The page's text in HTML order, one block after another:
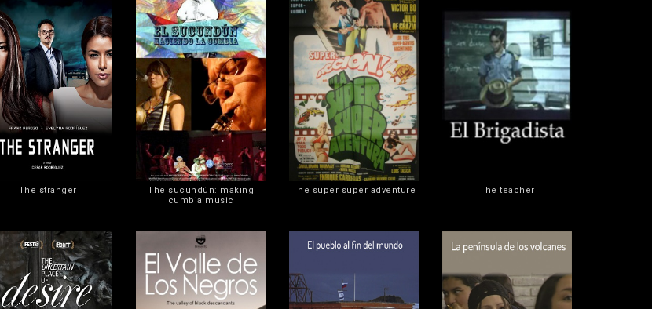
The stranger
The sucundún: making
cumbia music
The super super adventure The teacher